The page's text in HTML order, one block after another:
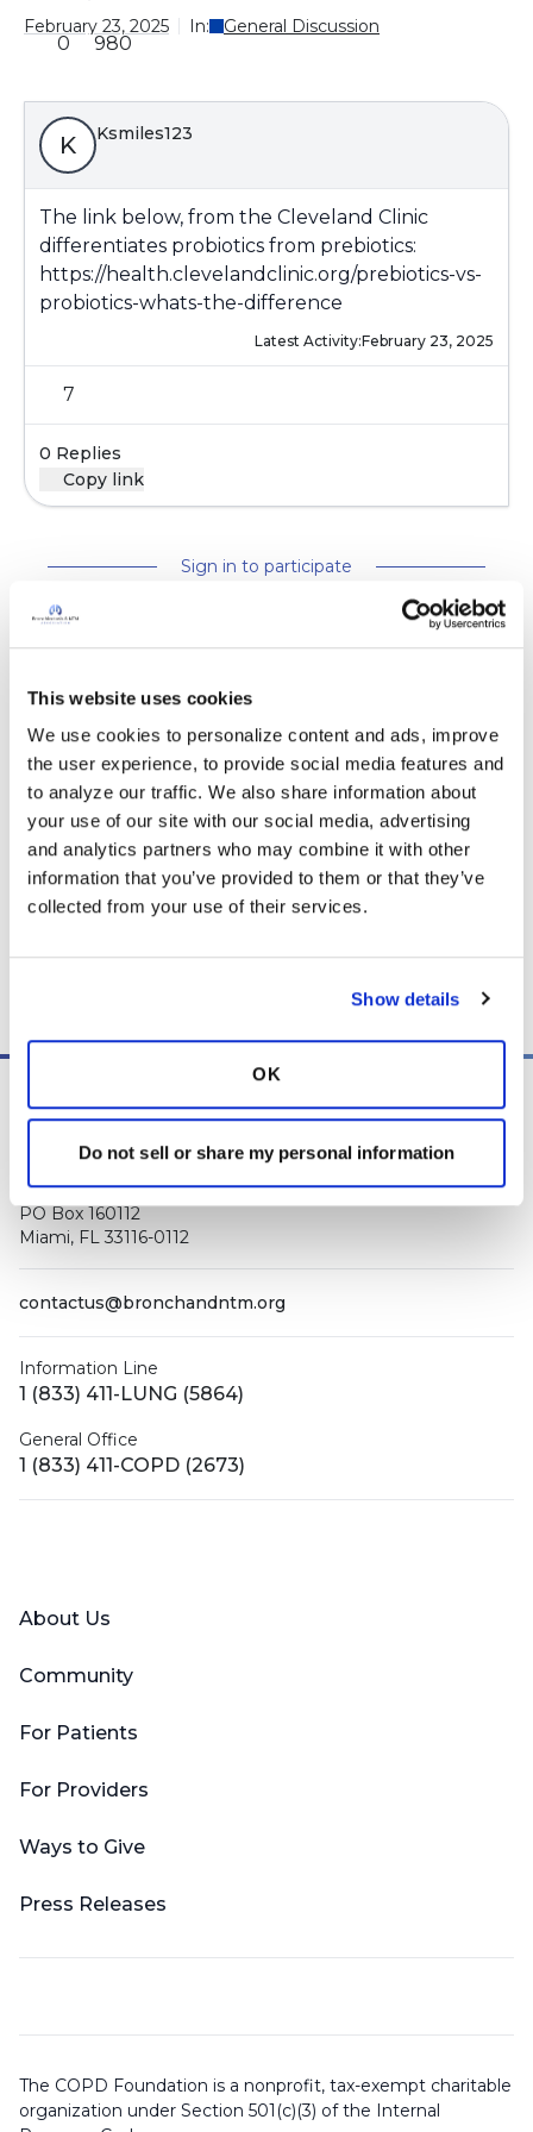
This website uses cookies
We use cookies to personalize content and ads, improve
the user experience, to provide social media features and
to analyze our traffic. We also share information about
your use of our site with our social media, advertising
and analytics partners who may combine it with other
information that you’ve provided to them or that they’ve
collected from your use of their services.
Show details
OK
Do not sell or share my personal information
February 23, 2025 In: General Discussion
0 980
K Ksmiles123
The link below, from the Cleveland Clinic
differentiates probiotics from prebiotics:
https://health.clevelandclinic.org/prebiotics-vs-
probiotics-whats-the-difference
Latest Activity:February 23, 2025
7
0 Replies
Copy link
Sign in to participate
and any content posted should not be used for medical
support our members, our medical professionals cannot and
will not provide a diagnosis or suggest a specific medication;
those decisions should be left to your personal medical team.
While we encourage individuals to share their personal
experiences with COPD, please consult a physician before
making changes to your own COPD management plan.
other medical professionals.
PO Box 160112
Miami, FL 33116-0112
contactus@bronchandntm.org
Information Line
1 (833) 411-LUNG (5864)
General Office
1 (833) 411-COPD (2673)
About Us
Community
For Patients
For Providers
Ways to Give
Press Releases
The COPD Foundation is a nonprofit, tax-exempt charitable
organization under Section 501(c)(3) of the Internal